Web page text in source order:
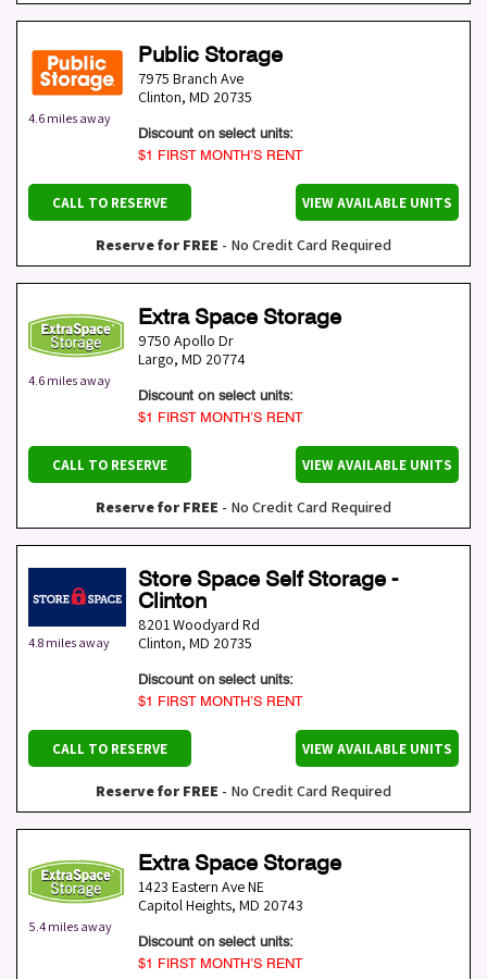
4.6 miles away
Public Storage
7975 Branch Ave
Clinton, MD 20735
Discount on select units:
$1 FIRST MONTH’S RENT
CALL TO RESERVE VIEW AVAILABLE UNITS
Reserve for FREE - No Credit Card Required
4.6 miles away
Extra Space Storage
9750 Apollo Dr
Largo, MD 20774
Discount on select units:
$1 FIRST MONTH’S RENT
CALL TO RESERVE VIEW AVAILABLE UNITS
Reserve for FREE - No Credit Card Required
4.8 miles away
Store Space Self Storage -
Clinton
8201 Woodyard Rd
Clinton, MD 20735
Discount on select units:
$1 FIRST MONTH’S RENT
CALL TO RESERVE VIEW AVAILABLE UNITS
Reserve for FREE - No Credit Card Required
5.4 miles away
Extra Space Storage
1423 Eastern Ave NE
Capitol Heights, MD 20743
Discount on select units:
$1 FIRST MONTH’S RENT